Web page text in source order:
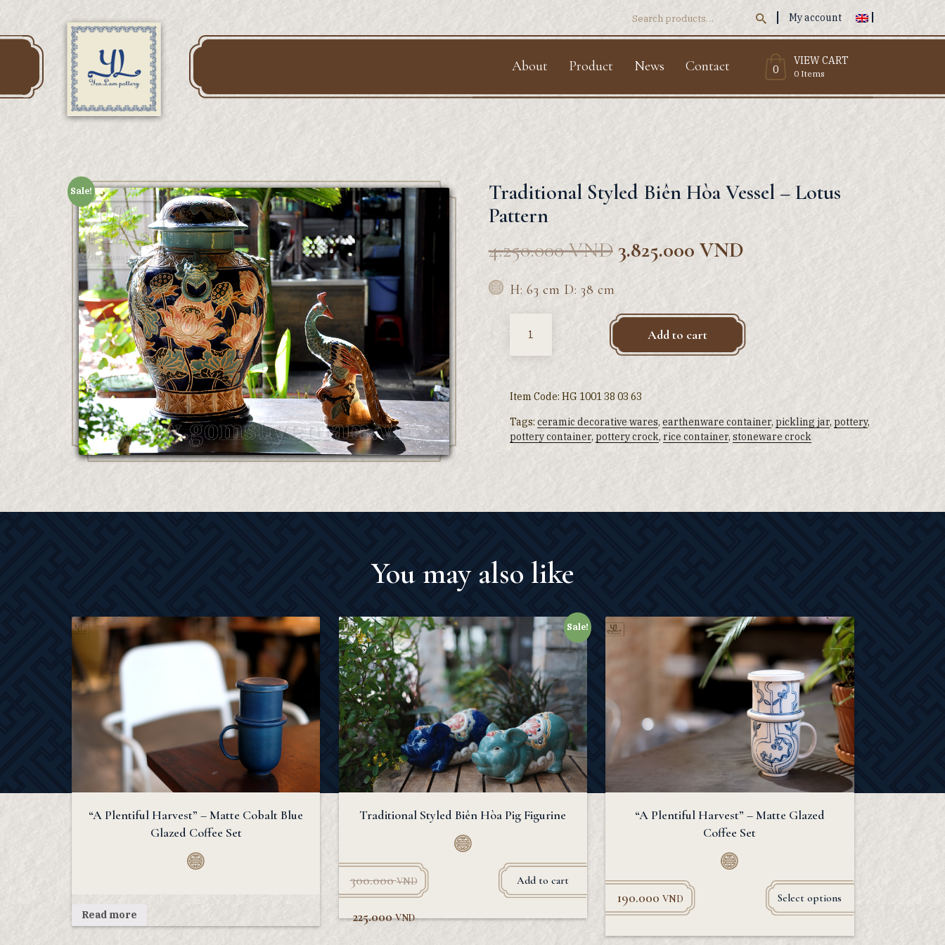
Search My account
About Product News Contact 0
VIEW CART
0 Items
Sale!
Traditional Styled Biên Hòa Vessel – Lotus
Pattern
4.250.000VND 3.825.000 VND
H: 63 cm D: 38 cm
Add to cart
Item Code: HG 1001 38 03 63
Tags: ceramic decorative wares, earthenware container, pickling jar, pottery,
pottery container, pottery crock, rice container, stoneware crock
You may also like
“A Plentiful Harvest” – Matte Cobalt Blue
Glazed Coffee Set
Read more
Sale!
Traditional Styled Biên Hòa Pig Figurine
300.000VND
225.000VND
Add to cart
“A Plentiful Harvest” – Matte Glazed
Coffee Set
190.000VND Select options